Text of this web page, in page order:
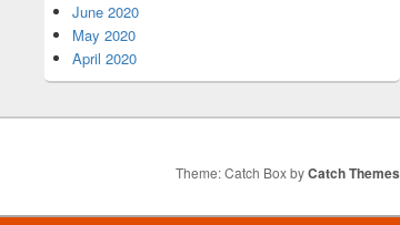
June 2020
May 2020
April 2020
Theme: Catch Box byCatch Themes